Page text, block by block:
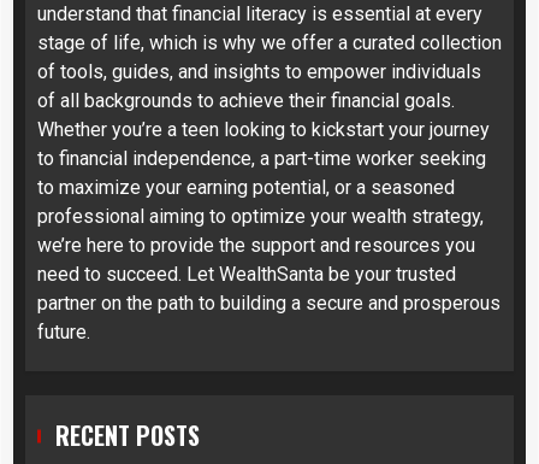
understand that financial literacy is essential at every
stage of life, which is why we offer a curated collection
of tools, guides, and insights to empower individuals
of all backgrounds to achieve their financial goals.
Whether you’re a teen looking to kickstart your journey
to financial independence, a part-time worker seeking
to maximize your earning potential, or a seasoned
professional aiming to optimize your wealth strategy,
we’re here to provide the support and resources you
need to succeed. Let WealthSanta be your trusted
partner on the path to building a secure and prosperous
future.
RECENT POSTS